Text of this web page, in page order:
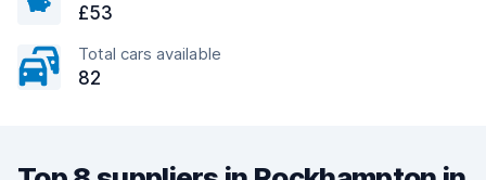
£53
Total cars available
82